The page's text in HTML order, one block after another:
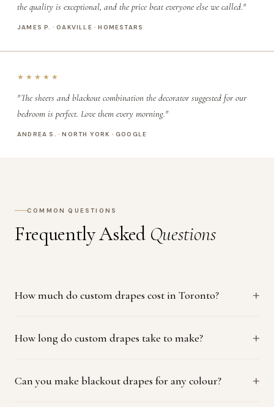
the quality is exceptional, and the price beat everyone else we called."
JAMES P. · OAKVILLE · HOMESTARS
★★★★★
"The sheers and blackout combination the decorator suggested for our
bedroom is perfect. Love them every morning."
ANDREA S. · NORTH YORK · GOOGLE
COMMON QUESTIONS
Frequently Asked Questions
How much do custom drapes cost in Toronto?
How long do custom drapes take to make?
Can you make blackout drapes for any colour?